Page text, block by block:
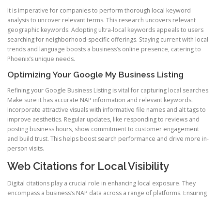
It is imperative for companies to perform thorough local keyword
analysis to uncover relevant terms. This research uncovers relevant
geographic keywords. Adopting ultra-local keywords appeals to users
searching for neighborhood-specific offerings. Staying current with local
trends and language boosts a business’s online presence, catering to
Phoenix’s unique needs.
Optimizing Your Google My Business Listing
Refining your Google Business Listing is vital for capturing local searches.
Make sure it has accurate NAP information and relevant keywords.
Incorporate attractive visuals with informative file names and alt tags to
improve aesthetics. Regular updates, like responding to reviews and
posting business hours, show commitment to customer engagement
and build trust. This helps boost search performance and drive more in-
person visits.
Web Citations for Local Visibility
Digital citations play a crucial role in enhancing local exposure. They
encompass a business’s NAP data across a range of platforms. Ensuring